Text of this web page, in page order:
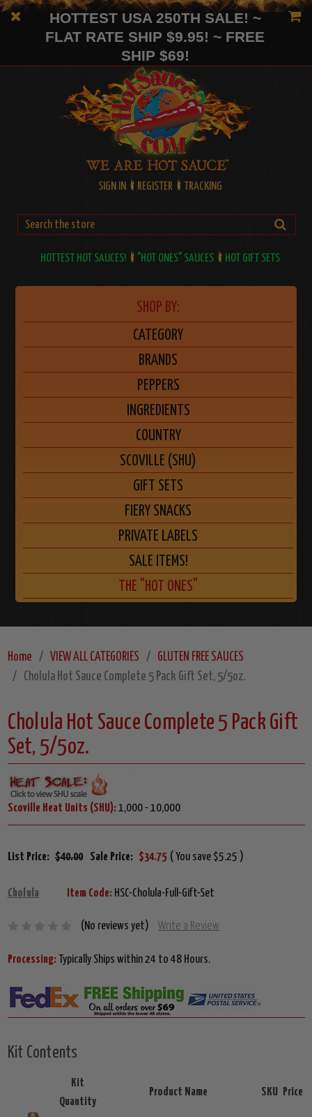
HOTTEST USA 250TH SALE! ~
FLAT RATE SHIP $9.95! ~ FREE
SHIP $69!
SIGN IN REGISTER TRACKING
HOTTEST HOT SAUCES! "HOT ONES" SAUCES HOT GIFT SETS
SHOP BY:
CATEGORY
BRANDS
PEPPERS
INGREDIENTS
COUNTRY
SCOVILLE (SHU)
GIFT SETS
FIERY SNACKS
PRIVATE LABELS
SALE ITEMS!
THE "HOT ONES"
Home VIEW ALL CATEGORIES
GLUTEN FREE SAUCES
Cholula Hot Sauce Complete 5 Pack Gift Set, 5/5oz.
Cholula Hot Sauce Complete 5 Pack Gift
Set, 5/5oz.
Scoville Heat Units (SHU): 1,000 - 10,000
List Price: $40.00 Sale Price: $34.75 ( You save $5.25 )
Cholula Item Code: HSC-Cholula-Full-Gift-Set
(No reviews yet) Write a Review
Processing: Typically Ships within 24 to 48 Hours.
Kit Contents
Kit
Quantity
Product Name SKU Price